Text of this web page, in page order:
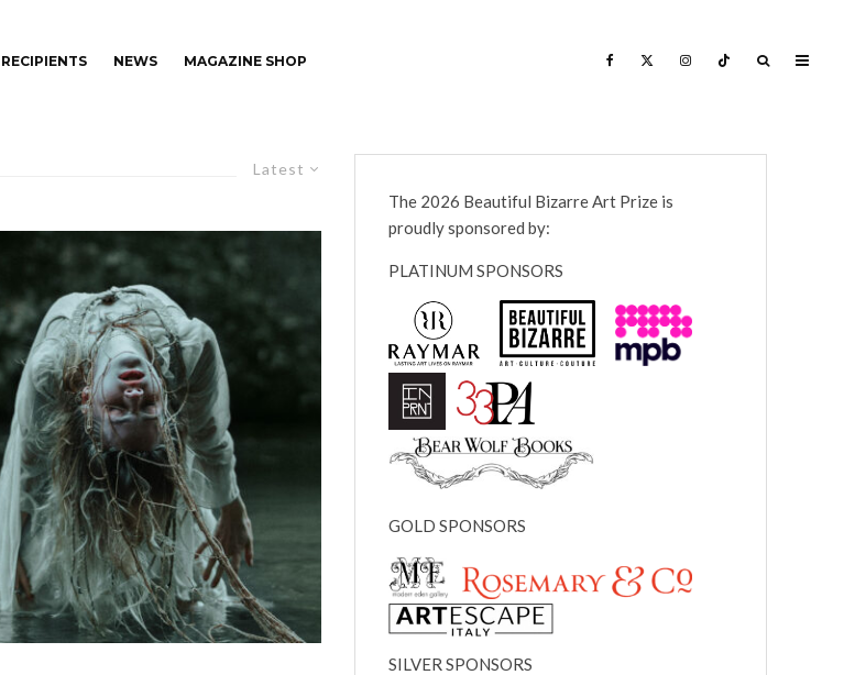
NEWS MAGAZINE SHOP
Latest
The 2026 Beautiful Bizarre Art Prize is
proudly sponsored by:
PLATINUM SPONSORS
GOLD SPONSORS
SILVER SPONSORS